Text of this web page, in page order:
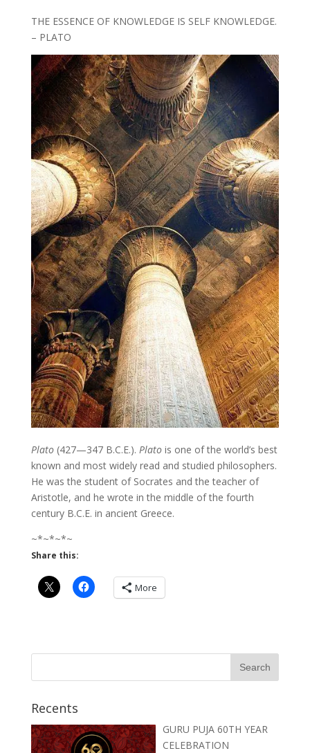
THE ESSENCE OF KNOWLEDGE IS SELF KNOWLEDGE.
– PLATO
Plato(427—347 B.C.E.). Platois one of the world’s best
known and most widely read and studied philosophers.
He was the student of Socrates and the teacher of
Aristotle, and he wrote in the middle of the fourth
century B.C.E. in ancient Greece.
~*~*~*~
Share this:
More
Recents
GURU PUJA 60TH YEAR
CELEBRATION